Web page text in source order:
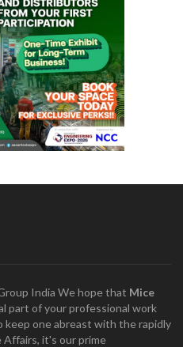
India We hope that Mice
part of your professional work
one abreast with the rapidly
Affairs, it's our prime